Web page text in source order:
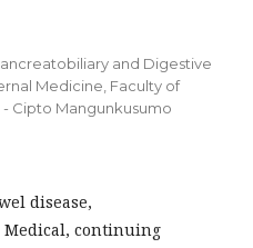
and Digestive
Medicine, Faculty of
Cipto Mangunkusumo
disease,
Medical, continuing